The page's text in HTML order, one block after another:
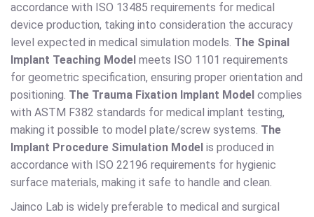
accordance with ISO 13485 requirements for medical
device production, taking into consideration the accuracy
level expected in medical simulation models. The Spinal
Implant Teaching Model meets ISO 1101 requirements
for geometric specification, ensuring proper orientation and
positioning. The Trauma Fixation Implant Model complies
with ASTM F382 standards for medical implant testing,
making it possible to model plate/screw systems. The
Implant Procedure Simulation Model is produced in
accordance with ISO 22196 requirements for hygienic
surface materials, making it safe to handle and clean.
Jainco Lab is widely preferable to medical and surgical